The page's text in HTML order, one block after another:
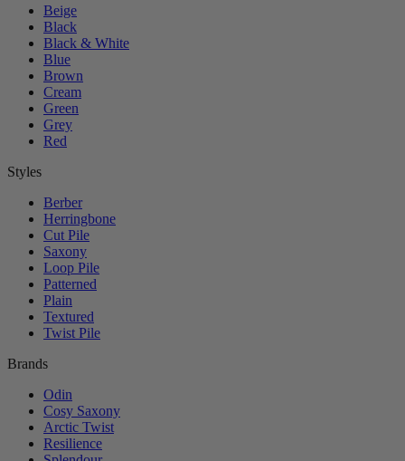
Beige
Black
Black & White
Blue
Brown
Cream
Green
Grey
Red
Styles
Berber
Herringbone
Cut Pile
Saxony
Loop Pile
Patterned
Plain
Textured
Twist Pile
Brands
Odin
Cosy Saxony
Arctic Twist
Resilience